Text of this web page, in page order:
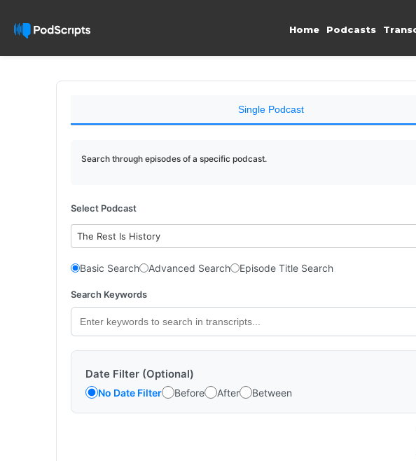
Home Podcasts
Single Podcast
Search through episodes of a specific podcast.
Select Podcast
The Rest Is History
Basic Search Advanced Search Episode Title Search
Search Keywords
Date Filter (Optional)
No Date Filter Before After Between